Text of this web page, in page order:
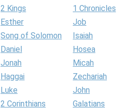
2 Kings 1 Chronicles
Esther Job
Song of Solomon Isaiah
Daniel Hosea
Jonah Micah
Haggai Zechariah
Luke John
2 Corinthians Galatians